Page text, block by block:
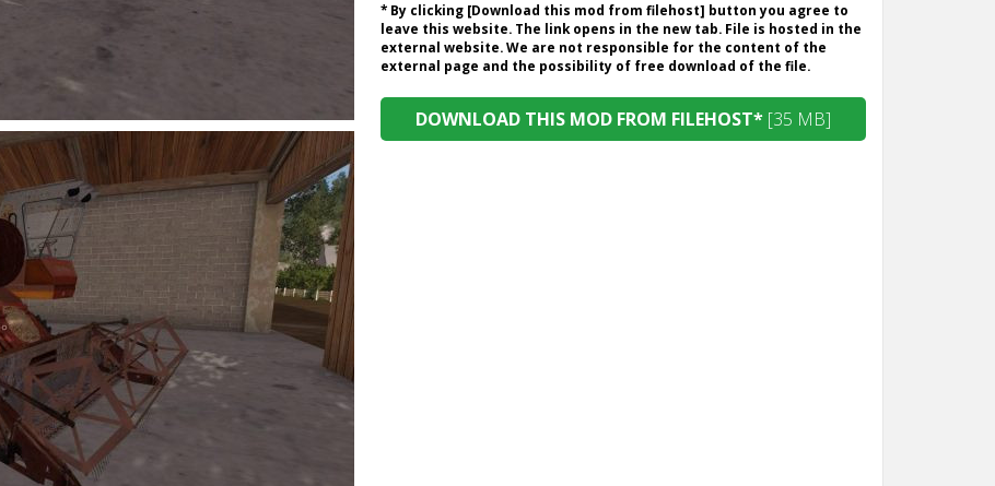
* By clicking [Download this mod from filehost] button you agree to
leave this website. The link opens in the new tab. File is hosted in the
external website. We are not responsible for the content of the
external page and the possibility of free download of the file.
DOWNLOAD THIS MOD FROM FILEHOST* [35 MB]